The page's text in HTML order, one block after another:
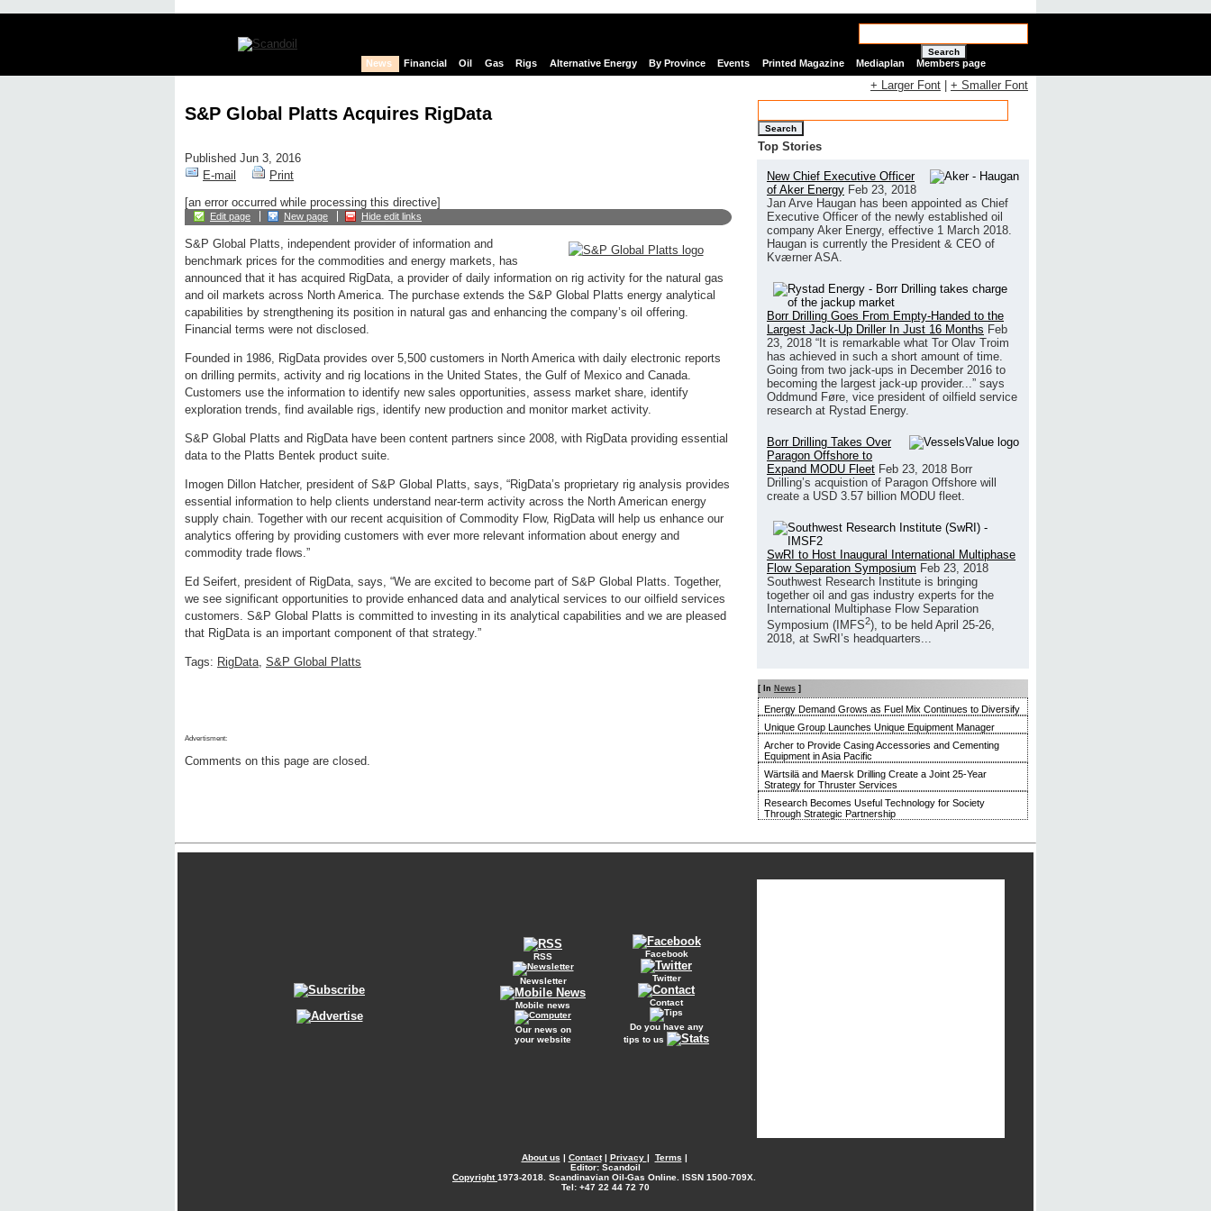
Search
News Financial Oil Gas Rigs Alternative Energy By Province Events Printed Magazine Mediaplan Members page
S&P Global Platts Acquires RigData
Published Jun 3, 2016
E-mail
Print
[an error occurred while processing this directive]
Edit page New page Hide edit links
S&P Global Platts, independent provider of information and
benchmark prices for the commodities and energy markets, has
announced that it has acquired RigData, a provider of daily information on rig activity for the natural gas
and oil markets across North America. The purchase extends the S&P Global Platts energy analytical
capabilities by strengthening its position in natural gas and enhancing the company’s oil offering.
Financial terms were not disclosed.
Founded in 1986, RigData provides over 5,500 customers in North America with daily electronic reports
on drilling permits, activity and rig locations in the United States, the Gulf of Mexico and Canada.
Customers use the information to identify new sales opportunities, assess market share, identify
exploration trends, find available rigs, identify new production and monitor market activity.
S&P Global Platts and RigData have been content partners since 2008, with RigData providing essential
data to the Platts Bentek product suite.
Imogen Dillon Hatcher, president of S&P Global Platts, says, “RigData’s proprietary rig analysis provides
essential information to help clients understand near-term activity across the North American energy
supply chain. Together with our recent acquisition of Commodity Flow, RigData will help us enhance our
analytics offering by providing customers with ever more relevant information about energy and
commodity trade flows.”
Ed Seifert, president of RigData, says, “We are excited to become part of S&P Global Platts. Together,
we see significant opportunities to provide enhanced data and analytical services to our oilfield services
customers. S&P Global Platts is committed to investing in its analytical capabilities and we are pleased
that RigData is an important component of that strategy.”
Tags: RigData, S&P Global Platts
Advertisment:
Comments on this page are closed.
+ Larger Font + Smaller Font
Search
Top Stories
New Chief Executive Officer
of Aker Energy Feb 23, 2018
Jan Arve Haugan has been appointed as Chief
Executive Officer of the newly established oil
company Aker Energy, effective 1 March 2018.
Haugan is currently the President & CEO of
Kværner ASA.
Borr Drilling Goes From Empty-Handed to the
Largest Jack-Up Driller In Just 16 Months Feb
23, 2018 “It is remarkable what Tor Olav Troim
has achieved in such a short amount of time.
Going from two jack-ups in December 2016 to
becoming the largest jack-up provider...” says
Oddmund Føre, vice president of oilfield service
research at Rystad Energy.
Borr Drilling Takes Over
Paragon Offshore to
Expand MODU Fleet Feb 23, 2018 Borr
Drilling’s acquistion of Paragon Offshore will
create a USD 3.57 billion MODU fleet.
SwRI to Host Inaugural International Multiphase
Flow Separation Symposium Feb 23, 2018
Southwest Research Institute is bringing
together oil and gas industry experts for the
International Multiphase Flow Separation
Symposium (IMFS2), to be held April 25-26,
2018, at SwRI’s headquarters...
[ In News ]
Energy Demand Grows as Fuel Mix Continues to Diversify
Unique Group Launches Unique Equipment Manager
Archer to Provide Casing Accessories and Cementing
Equipment in Asia Pacific
Wärtsilä and Maersk Drilling Create a Joint 25-Year
Strategy for Thruster Services
Research Becomes Useful Technology for Society
Through Strategic Partnership
RSS
Newsletter
Mobile news
Our news on
your website
Facebook
Twitter
Contact
Do you have any
tips to us
About us | Contact| Privacy | Terms |
Editor: Scandoil
Copyright1973-2018. Scandinavian Oil-Gas Online. ISSN 1500-709X.
Tel: +47 22 44 72 70